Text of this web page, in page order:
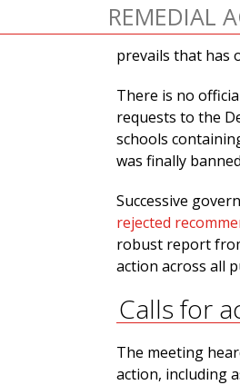
REMEDIAL
prevails that has
There is no
requests to the
schools
was finally
Successive
rejected
robust report
action across all
Calls for
The meeting
action, including